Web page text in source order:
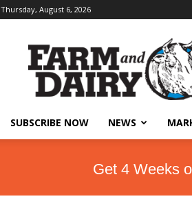
Thursday, August 6, 2026
SUBSCRIBE NOW NEWS
Get 4 Weeks